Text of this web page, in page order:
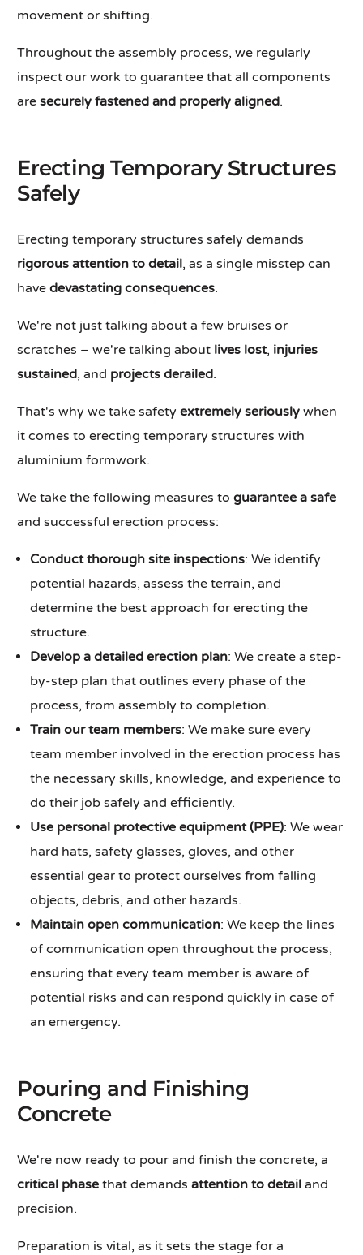
movement or shifting.
Throughout the assembly process, we regularly
inspect our work to guarantee that all components
aresecurely fastened and properly aligned.
Erecting Temporary Structures
Safely
Erecting temporary structures safely demands
rigorous attention to detail, as a single misstep can
havedevastating consequences.
We're not just talking about a few bruises or
scratches – we're talking about lives lost, injuries
sustained, and projects derailed.
That's why we take safetyextremely seriously when
it comes to erecting temporary structures with
aluminium formwork.
We take the following measures toguarantee a safe
and successful erection process:
Conduct thorough site inspections: We identify
potential hazards, assess the terrain, and
determine the best approach for erecting the
structure.
Develop a detailed erection plan: We create a step-
by-step plan that outlines every phase of the
process, from assembly to completion.
Train our team members: We make sure every
team member involved in the erection process has
the necessary skills, knowledge, and experience to
do their job safely and efficiently.
Use personal protective equipment (PPE): We wear
hard hats, safety glasses, gloves, and other
essential gear to protect ourselves from falling
objects, debris, and other hazards.
Maintain open communication: We keep the lines
of communication open throughout the process,
ensuring that every team member is aware of
potential risks and can respond quickly in case of
an emergency.
Pouring and Finishing
Concrete
We're now ready to pour and finish the concrete, a
critical phase that demandsattention to detail and
precision.
Preparation is vital, as it sets the stage for a